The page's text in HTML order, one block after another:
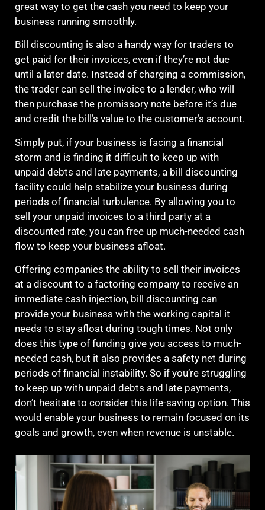
great way to get the cash you need to keep your
business running smoothly.
Bill discounting is also a handy way for traders to
get paid for their invoices, even if they’re not due
until a later date. Instead of charging a commission,
the trader can sell the invoice to a lender, who will
then purchase the promissory note before it’s due
and credit the bill’s value to the customer’s account.
Simply put, if your business is facing a financial
storm and is finding it difficult to keep up with
unpaid debts and late payments, a bill discounting
facility could help stabilize your business during
periods of financial turbulence. By allowing you to
sell your unpaid invoices to a third party at a
discounted rate, you can free up much-needed cash
flow to keep your business afloat.
Offering companies the ability to sell their invoices
at a discount to a factoring company to receive an
immediate cash injection, bill discounting can
provide your business with the working capital it
needs to stay afloat during tough times. Not only
does this type of funding give you access to much-
needed cash, but it also provides a safety net during
periods of financial instability. So if you’re struggling
to keep up with unpaid debts and late payments,
don’t hesitate to consider this life-saving option. This
would enable your business to remain focused on its
goals and growth, even when revenue is unstable.